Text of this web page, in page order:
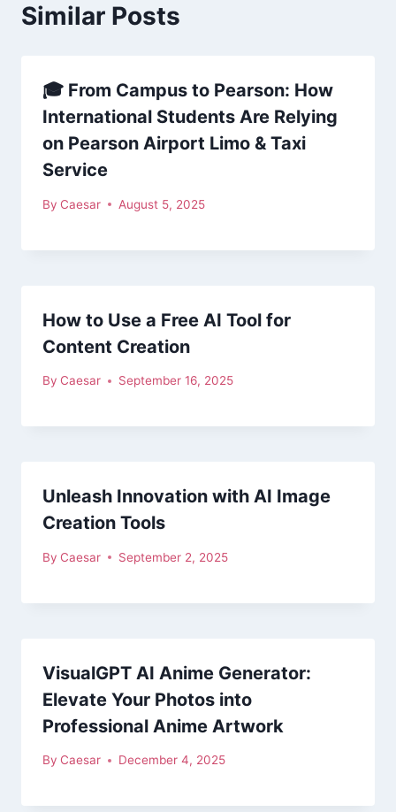
Similar Posts
🎓 From Campus to Pearson: How
International Students Are Relying
on Pearson Airport Limo & Taxi
Service
By Caesar August 5, 2025
How to Use a Free AI Tool for
Content Creation
By Caesar September 16, 2025
Unleash Innovation with AI Image
Creation Tools
By Caesar September 2, 2025
VisualGPT AI Anime Generator:
Elevate Your Photos into
Professional Anime Artwork
By Caesar December 4, 2025